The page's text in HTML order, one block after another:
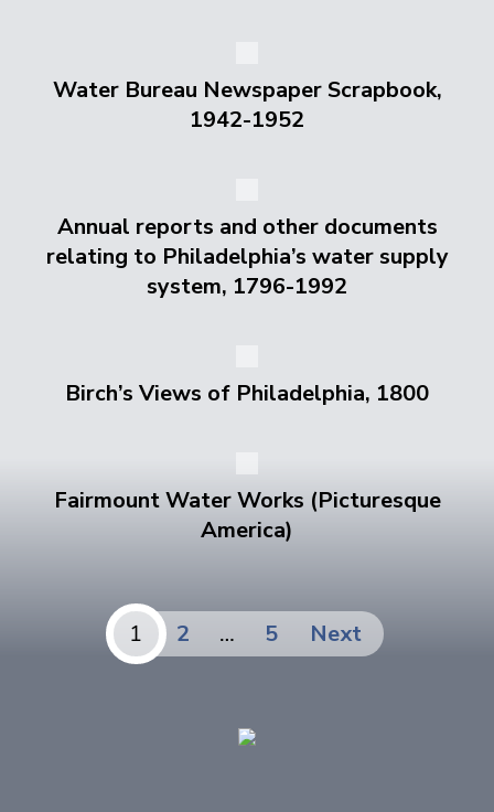
Water Bureau Newspaper Scrapbook,
1942-1952
Annual reports and other documents
relating to Philadelphia’s water supply
system, 1796-1992
Birch’s Views of Philadelphia, 1800
Fairmount Water Works (Picturesque
America)
Posts
1 2 … 5 Next